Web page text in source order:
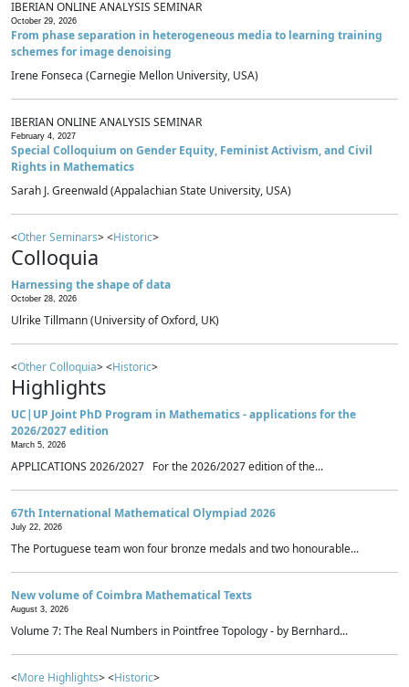
IBERIAN ONLINE ANALYSIS SEMINAR
October 29, 2026
From phase separation in heterogeneous media to learning training
schemes for image denoising
Irene Fonseca (Carnegie Mellon University, USA)
IBERIAN ONLINE ANALYSIS SEMINAR
February 4, 2027
Special Colloquium on Gender Equity, Feminist Activism, and Civil
Rights in Mathematics
Sarah J. Greenwald (Appalachian State University, USA)
<Other Seminars> <Historic>
Colloquia
Harnessing the shape of data
October 28, 2026
Ulrike Tillmann (University of Oxford, UK)
<Other Colloquia> <Historic>
Highlights
UC|UP Joint PhD Program in Mathematics - applications for the
2026/2027 edition
March 5, 2026
APPLICATIONS 2026/2027 For the 2026/2027 edition of the...
67th International Mathematical Olympiad 2026
July 22, 2026
The Portuguese team won four bronze medals and two honourable...
New volume of Coimbra Mathematical Texts
August 3, 2026
Volume 7: The Real Numbers in Pointfree Topology - by Bernhard...
<More Highlights> <Historic>